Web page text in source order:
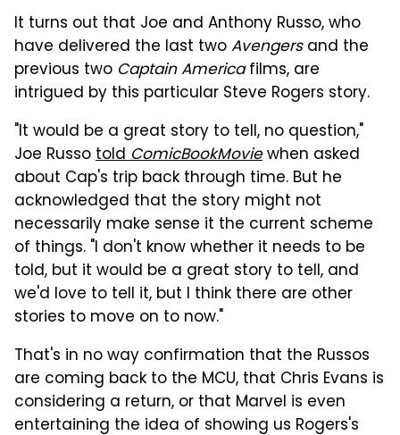
It turns out that Joe and Anthony Russo, who
have delivered the last twoAvengersand the
previous two Captain Americafilms, are
intrigued by this particular Steve Rogers story.
"It would be a great story to tell, no question,"
Joe RussotoldComicBookMoviewhen asked
about Cap's trip back through time. But he
acknowledged that the story might not
necessarily make sense it the current scheme
of things. "I don't know whether it needs to be
told, but it would be a great story to tell, and
we'd love to tell it, but I think there are other
stories to move on to now."
That's in no way confirmation that the Russos
are coming back to the MCU, that Chris Evans is
considering a return, or that Marvel is even
entertaining the idea of showing us Rogers's